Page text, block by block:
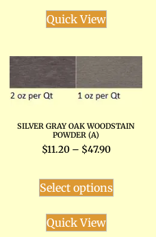
Quick View
SILVER GRAY OAK WOODSTAIN
POWDER (A)
$11.20 – $47.90
Select options
Quick View